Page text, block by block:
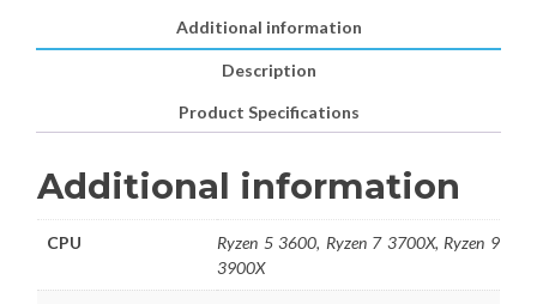
Additional information
Description
Product Specifications
Additional information
CPU
Ryzen 5 3600, Ryzen 7 3700X, Ryzen 9
3900X